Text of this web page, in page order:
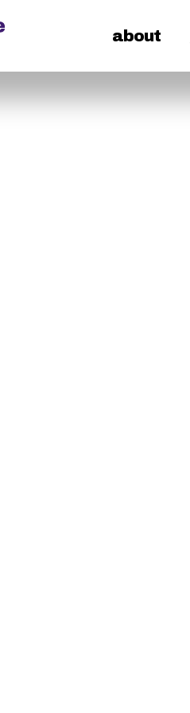
home
about